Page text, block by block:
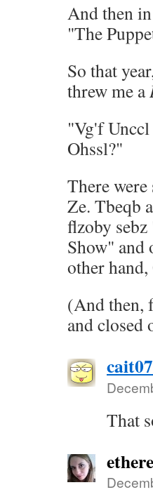
And then
"The
So that
threw me a
"Vg'f
Ohssl?"
There
Ze. Tbeqb
flzoby
Show" and
other
(And then,
and
That